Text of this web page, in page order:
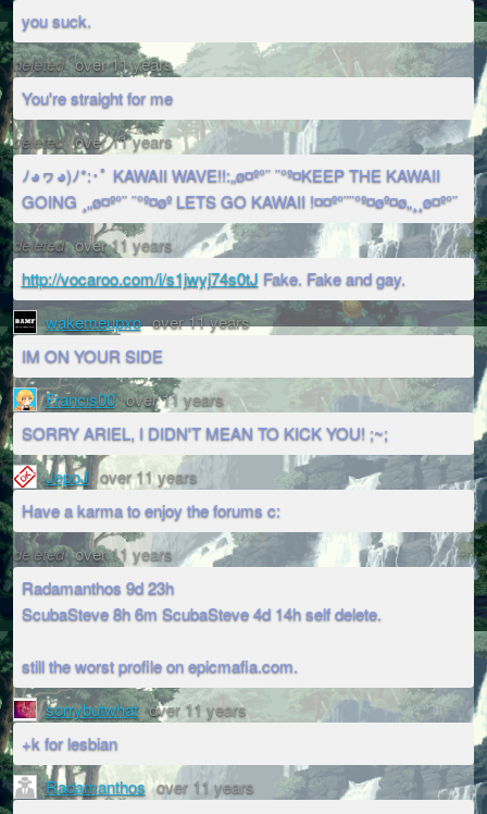
you suck.
deleted over 11 years
You're straight for me
deleted over 11 years
ﾉ◕ヮ◕)ﾉ*:･ﾟ KAWAII WAVE!!:„ø¤º°¨ ¨°º¤KEEP THE KAWAII
GOING ¸„ø¤º°¨ ¨°º¤øº LETS GO KAWAII !¤¤º°¨¨°º¤øº¤ø„¸¸ø¤º°¨
deleted over 11 years
http://vocaroo.com/i/s1jwyj74s0tJ Fake. Fake and gay.
wakemeupxo over 11 years
IM ON YOUR SIDE
Francis00 over 11 years
SORRY ARIEL, I DIDN'T MEAN TO KICK YOU! ;~;
JepoJ over 11 years
Have a karma to enjoy the forums c:
deleted over 11 years
Radamanthos 9d 23h
ScubaSteve 8h 6m ScubaSteve 4d 14h self delete.
still the worst profile on epicmafia.com.
sorrybutwhat over 11 years
+k for lesbian
Radamanthos over 11 years